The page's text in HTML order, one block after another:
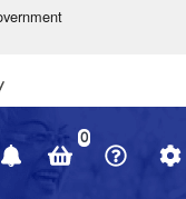
content
in
window
0